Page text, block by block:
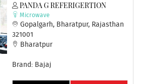
PANDA G REFERIGERTION
Microwave
Gopalgarh, Bharatpur, Rajasthan
321001
Bharatpur
Brand: Bajaj